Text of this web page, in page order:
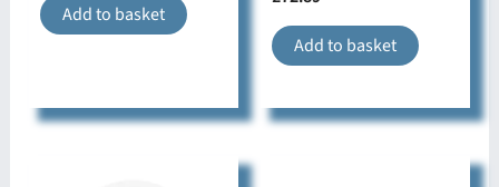
Add to basket
Add to basket